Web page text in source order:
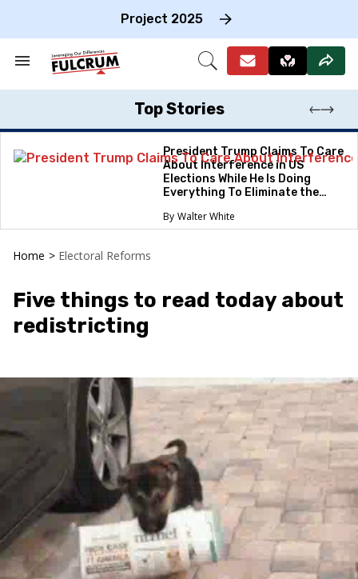
Project 2025
Search
Section
Open
Top Stories
President Trump Claims To Care
About Interference in US
Elections While He Is Doing
Everything To Eliminate the
Walter White
Home > Electoral Reforms
Five things to read today about
redistricting